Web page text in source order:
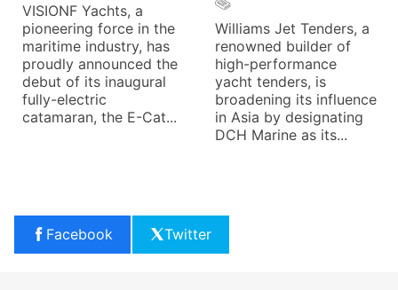
VISIONF Yachts, a
pioneering force in the
maritime industry, has
proudly announced the
debut of its inaugural
fully-electric
catamaran, the E-Cat...
Williams Jet Tenders, a
renowned builder of
high-performance
yacht tenders, is
broadening its influence
in Asia by designating
DCH Marine as its...
Facebook Twitter